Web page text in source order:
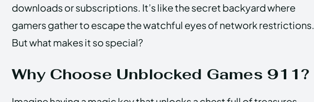
downloads or subscriptions. It’s like the secret backyard where
gamers gather to escape the watchful eyes of network restrictions.
But what makes it so special?
Why Choose Unblocked Games 911?